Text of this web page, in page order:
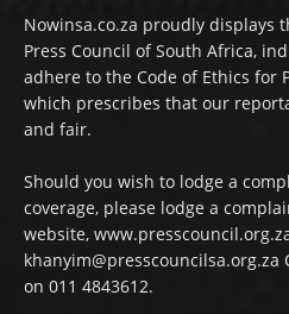
Nowinsa.co.za proudly displays
Press Council of South Africa,
adhere to the Code of Ethics for
which prescribes that our
and fair.
Should you wish to lodge a
coverage, please lodge a
website,
khanyim@presscouncilsa.org.za
on 011 4843612.